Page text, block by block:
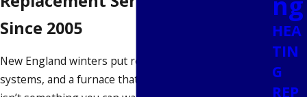
Since 2005
New England winters put real pressure on heating
systems, and a furnace that struggles in mid-January
HEA
TIN
G
REP